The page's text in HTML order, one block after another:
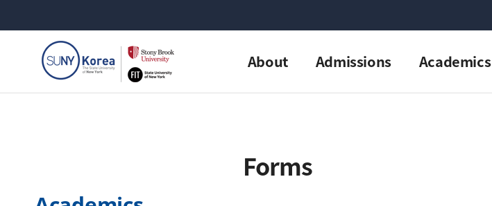
About Admissions Academics
Forms